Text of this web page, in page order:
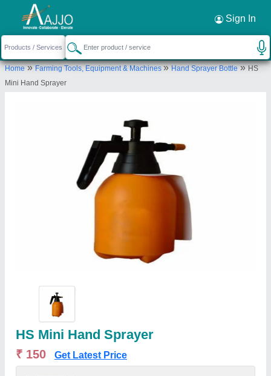
Sign In
Home»Farming Tools, Equipment & Machines»Hand Sprayer Bottle»HS
Mini Hand Sprayer
HS Mini Hand Sprayer
₹ 150 Get Latest Price
Request a Callback ×
Rajson Agro Engineers
Rajson Agro Engineers, Hakikat Nagar, Gill
Railway Station Road, Gill, Ludhiana, Ludhiana,
Send your enquiry to supplier